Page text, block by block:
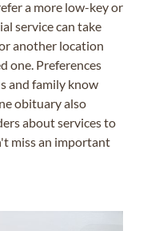
a more low-key or
service can take
another location
one. Preferences
and family know
obituary also
about services to
miss an important